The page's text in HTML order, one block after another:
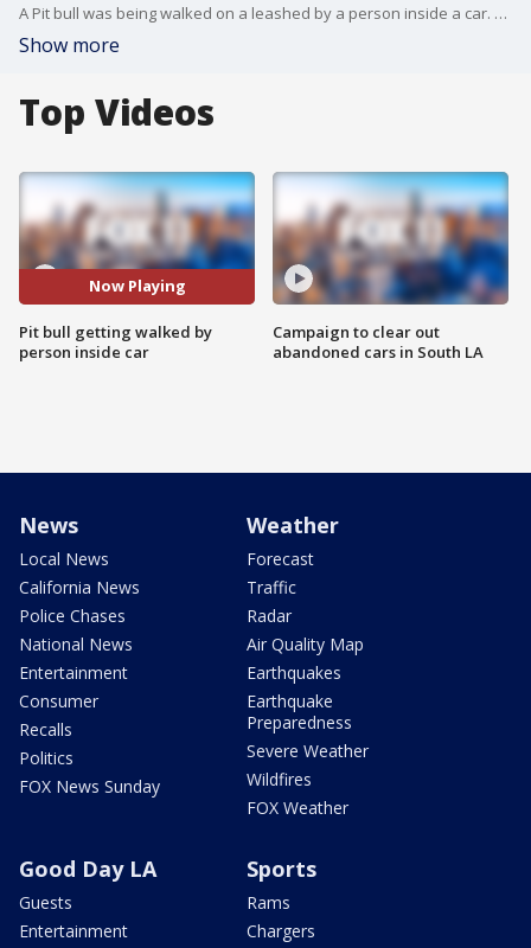
A Pit bull was being walked on a leashed by a person inside a car. Witnesses believe the dog might be trained by their owner to fight other dogs.
Show more
Top Videos
Now Playing
Pit bull getting walked by
person inside car
Campaign to clear out
abandoned cars in South LA
News
Local News
California News
Police Chases
National News
Entertainment
Consumer
Recalls
Politics
FOX News Sunday
Weather
Forecast
Traffic
Radar
Air Quality Map
Earthquakes
Earthquake
Preparedness
Severe Weather
Wildfires
FOX Weather
Good Day LA
Guests
Entertainment
Sports
Rams
Chargers